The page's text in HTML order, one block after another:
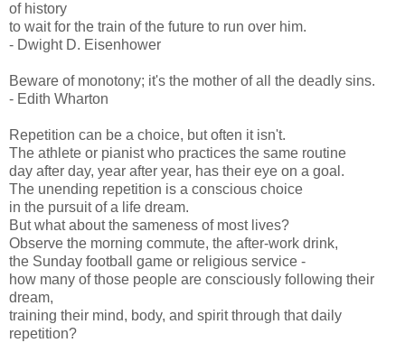
of history
to wait for the train of the future to run over him.
- Dwight D. Eisenhower
Beware of monotony; it's the mother of all the deadly sins.
- Edith Wharton
Repetition can be a choice, but often it isn't.
The athlete or pianist who practices the same routine
day after day, year after year, has their eye on a goal.
The unending repetition is a conscious choice
in the pursuit of a life dream.
But what about the sameness of most lives?
Observe the morning commute, the after-work drink,
the Sunday football game or religious service -
how many of those people are consciously following their
dream,
training their mind, body, and spirit through that daily
repetition?